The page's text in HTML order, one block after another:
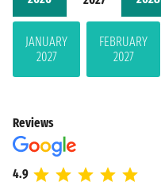
JANUARY
2027
FEBRUARY
2027
Reviews
4.9